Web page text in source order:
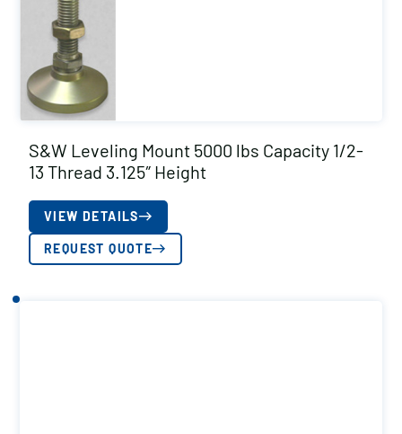
S&W Leveling Mount 5000 lbs Capacity 1/2-
13 Thread 3.125″ Height
VIEW DETAILS
REQUEST QUOTE